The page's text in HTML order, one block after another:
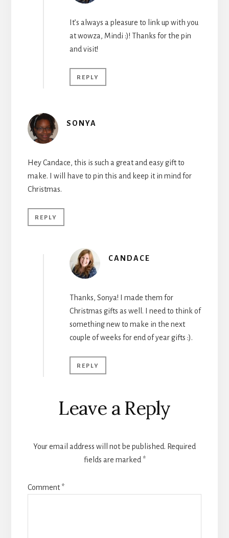
It’s always a pleasure to link up with you
at wowza, Mindi :)! Thanks for the pin
and visit!
REPLY
SONYA
Hey Candace, this is such a great and easy gift to
make. I will have to pin this and keep it in mind for
Christmas.
REPLY
CANDACE
Thanks, Sonya! I made them for
Christmas gifts as well. I need to think of
something new to make in the next
couple of weeks for end of year gifts :).
REPLY
Leave a Reply
Your email address will not be published. Required
fields are marked *
Comment*